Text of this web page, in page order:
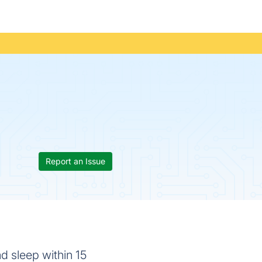
Report an Issue
sleep within 15